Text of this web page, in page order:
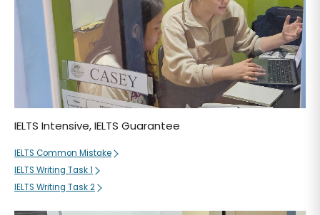
IELTS Intensive, IELTS Guarantee
IELTS Common Mistake
IELTS Writing Task 1
IELTS Writing Task 2